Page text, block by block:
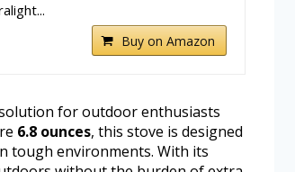
Buy on Amazon
for outdoor enthusiasts
6.8 ounces, this stove is designed
tough environments. With its